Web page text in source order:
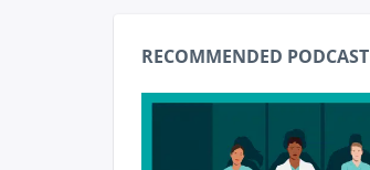
RECOMMENDED PODCAST